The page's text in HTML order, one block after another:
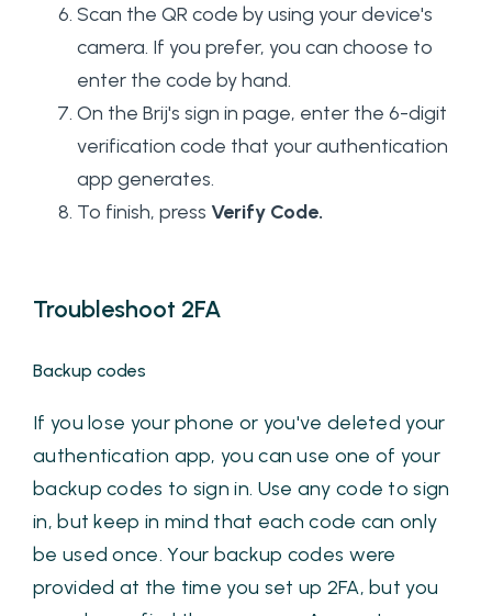
Scan the QR code by using your device's
camera. If you prefer, you can choose to
enter the code by hand.
On the Brij's sign in page, enter the 6-digit
verification code that your authentication
app generates.
To finish, press Verify Code.
Troubleshoot 2FA
Backup codes
If you lose your phone or you've deleted your
authentication app, you can use one of your
backup codes to sign in. Use any code to sign
in, but keep in mind that each code can only
be used once. Your backup codes were
provided at the time you set up 2FA, but you